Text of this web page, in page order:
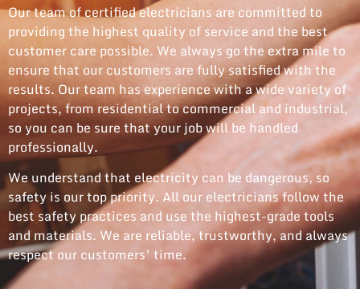
Our team of certified electricians are committed to
providing the highest quality of service and the best
customer care possible. We always go the extra mile to
ensure that our customers are fully satisfied with the
results. Our team has experience with a wide variety of
projects, from residential to commercial and industrial,
so you can be sure that your job will be handled
professionally.
We understand that electricity can be dangerous, so
safety is our top priority. All our electricians follow the
best safety practices and use the highest-grade tools
and materials. We are reliable, trustworthy, and always
respect our customers’ time.